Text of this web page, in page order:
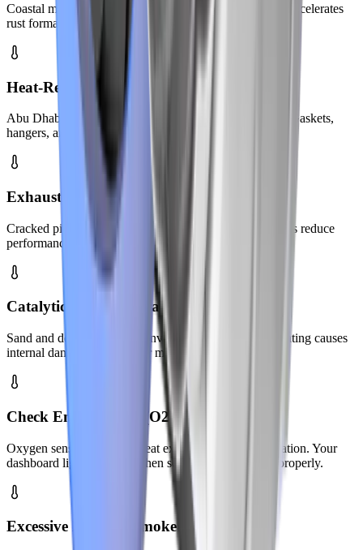
Coastal moisture attacks exhaust metal quickly. Salt air accelerates
rust formation on pipes and mufflers.
Heat-Related Component Failure
Abu Dhabi's extreme temperatures stress exhaust parts. Gaskets,
hangers, and seals fail faster in intense heat.
Exhaust Leaks & Noise
Cracked pipes and loose joints create loud sounds. Leaks reduce
performance and increase cabin fumes.
Catalytic Converter Failure
Sand and debris can clog converters over time. Overheating causes
internal damage to converter materials.
Check Engine Light (O2 Sensors)
Oxygen sensors fail from heat exposure and contamination. Your
dashboard light activates when sensors stop working properly.
Excessive Exhaust Smoke